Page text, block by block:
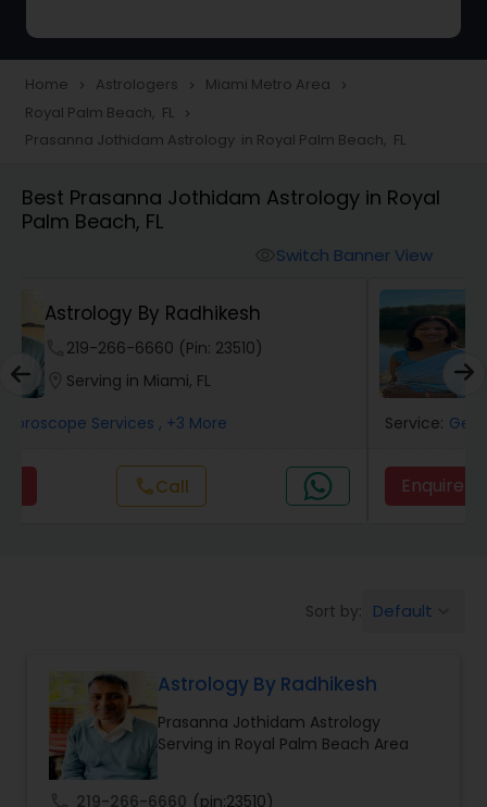
Love Life / Relationship Horoscope
Reading
Wealth / Debt Prediction
Health Prediction
Marriage Matching / Compatibility
Yearly / Annual Horoscope
Love Life / Relationship Prediction
Money / Finance Prediction
Nadi Astrology
Home navigate_next Astrologers navigate_next Miami Metro Area navigate_next
Royal Palm Beach, FL navigate_next
Prasanna Jothidam Astrology in Royal Palm Beach, FL
Best Prasanna Jothidam Astrology in Royal
Palm Beach, FL
Switch Banner View
Neithya Astro Vaastu
phone620-450-4636 (Pin: 46989)
location_onServing in Miami, FL
Service: Gemologist , +8 More
Sort by: Default
Astrology By Radhikesh
Prasanna Jothidam Astrology
Serving in Royal Palm Beach Area
219-266-6660 (pin:23510)